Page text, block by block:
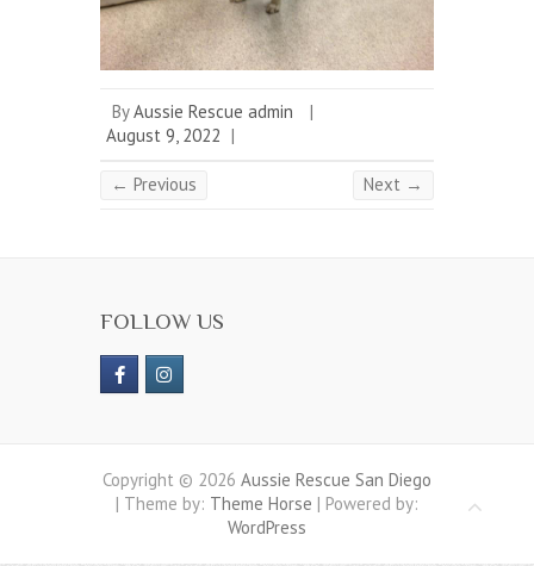
ByAussie Rescue admin
|
August 9, 2022 |
← Previous Next →
FOLLOW US
Copyright © 2026 Aussie Rescue San Diego
| Theme by: Theme Horse | Powered by:
WordPress